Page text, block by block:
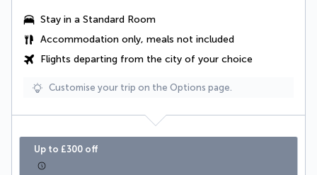
Stay in a Standard Room
Accommodation only, meals not included
Flights departing from the city of your choice
Customise your trip on the Options page.
Up to £300 off